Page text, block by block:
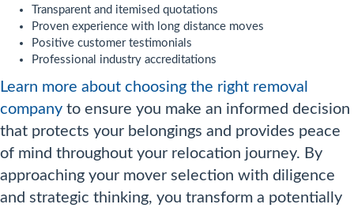
Transparent and itemised quotations
Proven experience with long distance moves
Positive customer testimonials
Professional industry accreditations
Learn more about choosing the right removal
company to ensure you make an informed decision
that protects your belongings and provides peace
of mind throughout your relocation journey. By
approaching your mover selection with diligence
and strategic thinking, you transform a potentially